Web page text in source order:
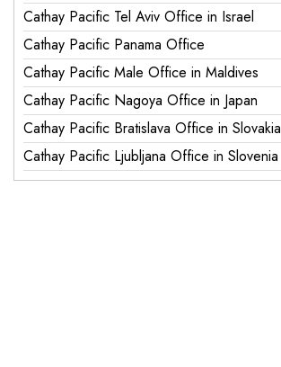
Cathay Pacific Tel Aviv Office in Israel
Cathay Pacific Panama Office
Cathay Pacific Male Office in Maldives
Cathay Pacific Nagoya Office in Japan
Cathay Pacific Bratislava Office in Slovakia
Cathay Pacific Ljubljana Office in Slovenia